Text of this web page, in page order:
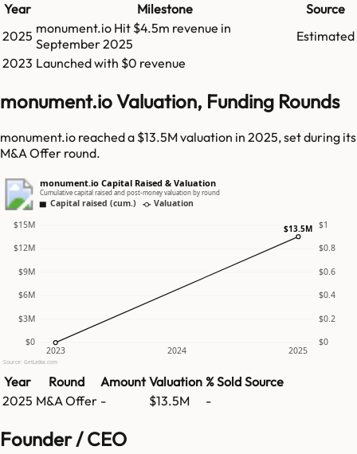
Year Milestone
Source
2025 monument.io Hit $4.5m revenue in
September 2025
Estimated
2023 Launched with $0 revenue
monument.io Valuation, Funding Rounds
monument.io reached a $13.5M valuation in 2025, set during its
M&A Offer round.
monument.io Capital Raised & Valuation
Cumulative capital raised and post-money valuation by round
Capital raised (cum.) Valuation
$0 $0
$3M $0.2
$6M $0.4
$9M $0.6
$12M $0.8
$15M $1
2023 2024 2025
$13.5M
Source: GetLatka.com
Year Round Amount Valuation % Sold Source
2025 M&A Offer - $13.5M -
Founder / CEO